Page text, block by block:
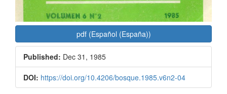
pdf (Español (España))
Published: Dec 31, 1985
DOI: https://doi.org/10.4206/bosque.1985.v6n2-04